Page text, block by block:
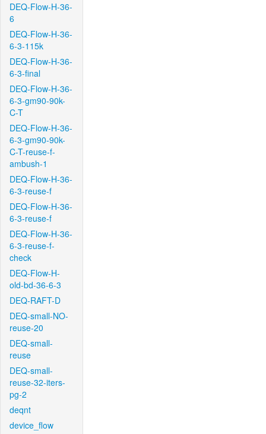
DEQ-Flow-H-36-
6
DEQ-Flow-H-36-
6-3-115k
DEQ-Flow-H-36-
6-3-final
DEQ-Flow-H-36-
6-3-gm90-90k-
C-T
DEQ-Flow-H-36-
6-3-gm90-90k-
C-T-reuse-f-
ambush-1
DEQ-Flow-H-36-
6-3-reuse-f
DEQ-Flow-H-36-
6-3-reuse-f
DEQ-Flow-H-36-
6-3-reuse-f-
check
DEQ-Flow-H-
old-bd-36-6-3
DEQ-RAFT-D
DEQ-small-NO-
reuse-20
DEQ-small-
reuse
DEQ-small-
reuse-32-iters-
pg-2
deqnt
device_flow